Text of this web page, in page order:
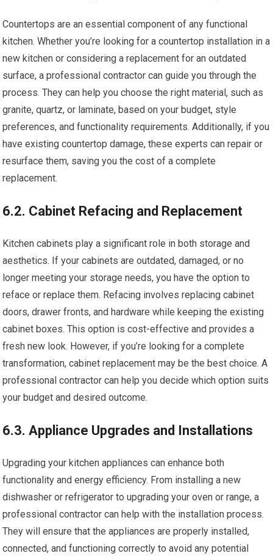
Countertops are an essential component of any functional
kitchen. Whether you’re looking for a countertop installation in a
new kitchen or considering a replacement for an outdated
surface, a professional contractor can guide you through the
process. They can help you choose the right material, such as
granite, quartz, or laminate, based on your budget, style
preferences, and functionality requirements. Additionally, if you
have existing countertop damage, these experts can repair or
resurface them, saving you the cost of a complete
replacement.
6.2. Cabinet Refacing and Replacement
Kitchen cabinets play a significant role in both storage and
aesthetics. If your cabinets are outdated, damaged, or no
longer meeting your storage needs, you have the option to
reface or replace them. Refacing involves replacing cabinet
doors, drawer fronts, and hardware while keeping the existing
cabinet boxes. This option is cost-effective and provides a
fresh new look. However, if you’re looking for a complete
transformation, cabinet replacement may be the best choice. A
professional contractor can help you decide which option suits
your budget and desired outcome.
6.3. Appliance Upgrades and Installations
Upgrading your kitchen appliances can enhance both
functionality and energy efficiency. From installing a new
dishwasher or refrigerator to upgrading your oven or range, a
professional contractor can help with the installation process.
They will ensure that the appliances are properly installed,
connected, and functioning correctly to avoid any potential